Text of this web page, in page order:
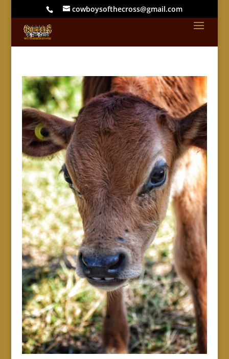
cowboysofthecross@gmail.com